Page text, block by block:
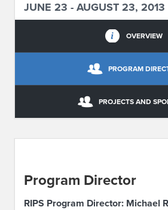
JUNE 23 - AUGUST 23, 2013
OVERVIEW
PROGRAM
PROJECTS AND
Program Director
RIPS Program Director: Michael